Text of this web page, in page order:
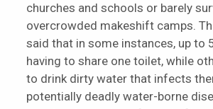
churches and schools or barely
overcrowded makeshift camps.
said that in some instances, up to
having to share one toilet, while
to drink dirty water that infects
potentially deadly water-borne